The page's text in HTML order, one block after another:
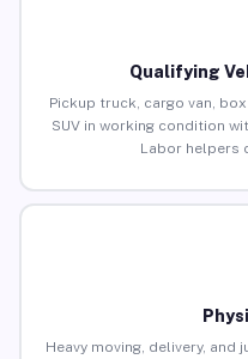
Qualifying
Pickup truck, cargo van,
SUV in working condition
Labor helpers
Heavy moving, delivery,